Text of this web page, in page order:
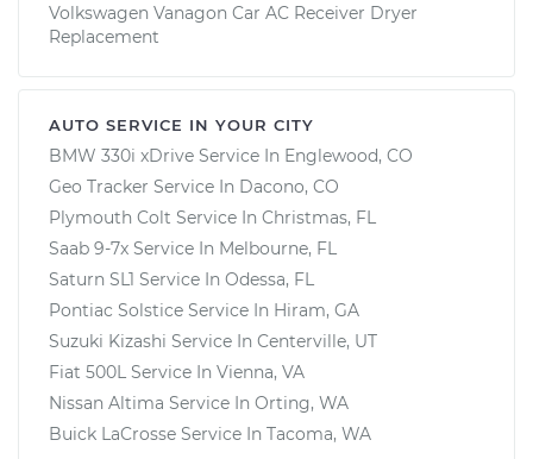
Volkswagen Vanagon Car AC Receiver Dryer
Replacement
AUTO SERVICE IN YOUR CITY
BMW 330i xDrive Service In Englewood, CO
Geo Tracker Service In Dacono, CO
Plymouth Colt Service In Christmas, FL
Saab 9-7x Service In Melbourne, FL
Saturn SL1 Service In Odessa, FL
Pontiac Solstice Service In Hiram, GA
Suzuki Kizashi Service In Centerville, UT
Fiat 500L Service In Vienna, VA
Nissan Altima Service In Orting, WA
Buick LaCrosse Service In Tacoma, WA